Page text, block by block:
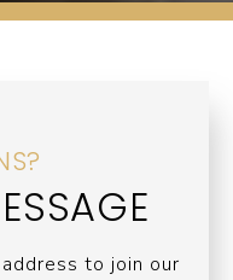
to join our